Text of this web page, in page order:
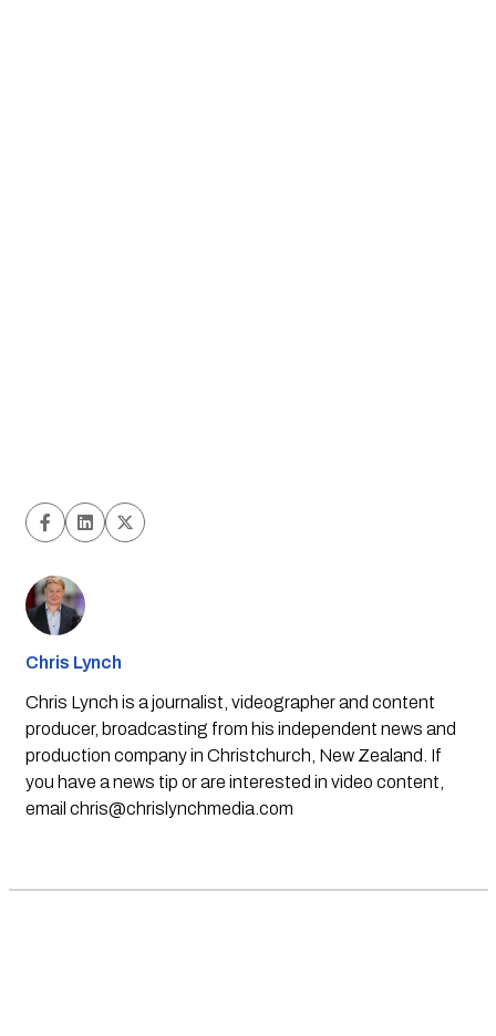
Chris Lynch
Chris Lynch is a journalist, videographer and content
producer, broadcasting from his independent news and
production company in Christchurch, New Zealand. If
you have a news tip or are interested in video content,
email chris@chrislynchmedia.com